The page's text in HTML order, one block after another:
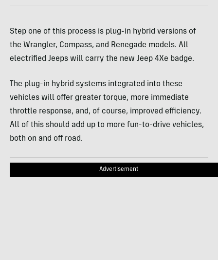
Step one of this process is plug-in hybrid versions of
the Wrangler, Compass, and Renegade models. All
electrified Jeeps will carry the new Jeep 4Xe badge.
The plug-in hybrid systems integrated into these
vehicles will offer greater torque, more immediate
throttle response, and, of course, improved efficiency.
All of this should add up to more fun-to-drive vehicles,
both on and off road.
Advertisement